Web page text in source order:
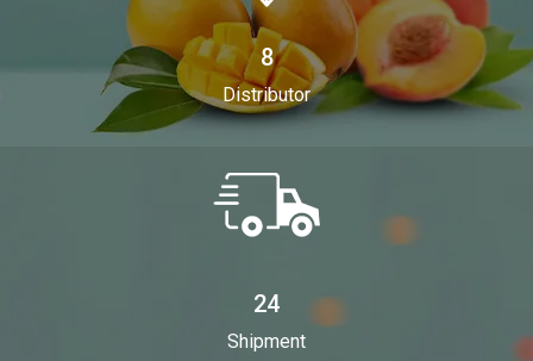
8
Distributor
24
Shipment